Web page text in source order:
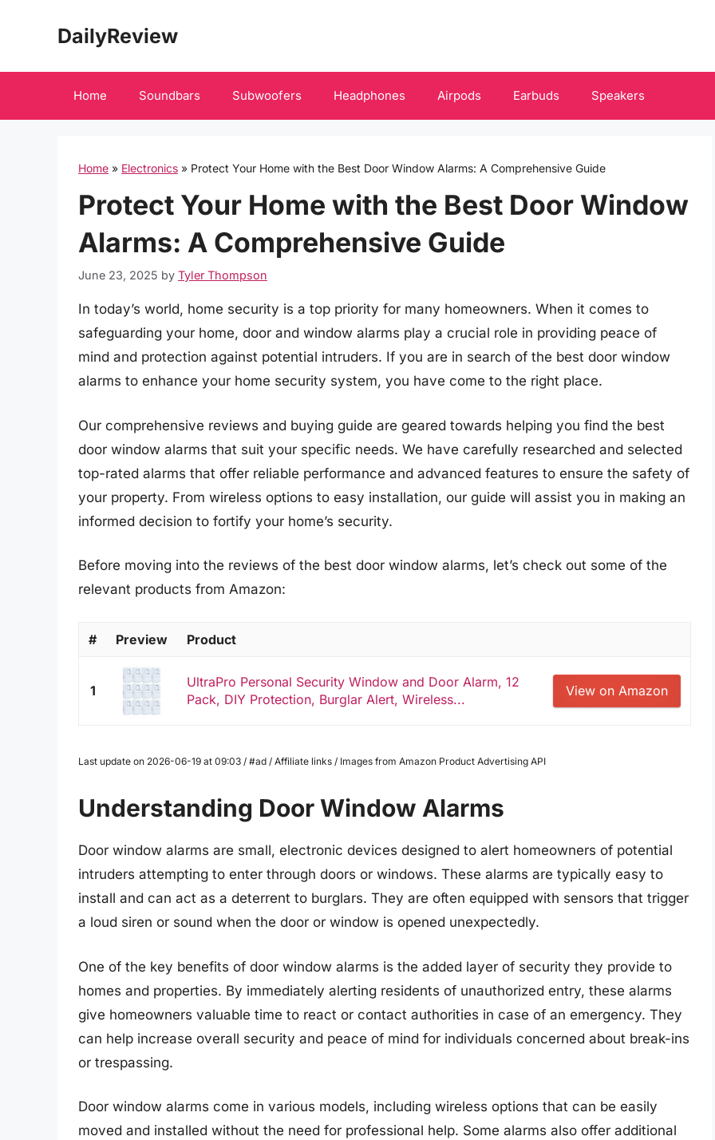
DailyReview
Home Soundbars Subwoofers Headphones Airpods Earbuds Speakers
Home » Electronics » Protect Your Home with the Best Door Window Alarms: A Comprehensive Guide
Protect Your Home with the Best Door Window
Alarms: A Comprehensive Guide
June 23, 2025 by Tyler Thompson
In today’s world, home security is a top priority for many homeowners. When it comes to
safeguarding your home, door and window alarms play a crucial role in providing peace of
mind and protection against potential intruders. If you are in search of the best door window
alarms to enhance your home security system, you have come to the right place.
Our comprehensive reviews and buying guide are geared towards helping you find the best
door window alarms that suit your specific needs. We have carefully researched and selected
top-rated alarms that offer reliable performance and advanced features to ensure the safety of
your property. From wireless options to easy installation, our guide will assist you in making an
informed decision to fortify your home’s security.
Before moving into the reviews of the best door window alarms, let’s check out some of the
relevant products from Amazon:
# Preview Product
1
UltraPro Personal Security Window and Door Alarm, 12
Pack, DIY Protection, Burglar Alert, Wireless...
View on Amazon
Last update on 2026-06-19 at 09:03 / #ad / Affiliate links / Images from Amazon Product Advertising API
Understanding Door Window Alarms
Door window alarms are small, electronic devices designed to alert homeowners of potential
intruders attempting to enter through doors or windows. These alarms are typically easy to
install and can act as a deterrent to burglars. They are often equipped with sensors that trigger
a loud siren or sound when the door or window is opened unexpectedly.
One of the key benefits of door window alarms is the added layer of security they provide to
homes and properties. By immediately alerting residents of unauthorized entry, these alarms
give homeowners valuable time to react or contact authorities in case of an emergency. They
can help increase overall security and peace of mind for individuals concerned about break-ins
or trespassing.
Door window alarms come in various models, including wireless options that can be easily
moved and installed without the need for professional help. Some alarms also offer additional